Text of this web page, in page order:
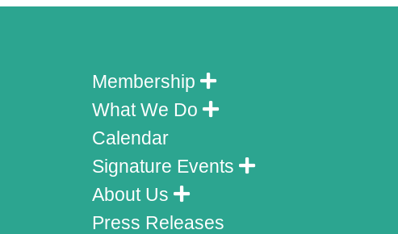
Membership
What We Do
Calendar
Signature Events
About Us
Press Releases